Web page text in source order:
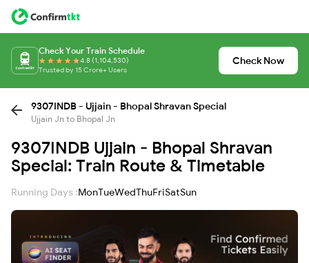
Check Your Train Schedule
4.8 (1,104,530)
Trusted by 15 Crore+ Users
Check Now
9307INDB - Ujjain - Bhopal Shravan Special
Ujjain Jn to Bhopal Jn
9307INDB Ujjain - Bhopal Shravan
Special: Train Route & Timetable
Running Days :MonTueWedThuFriSatSun